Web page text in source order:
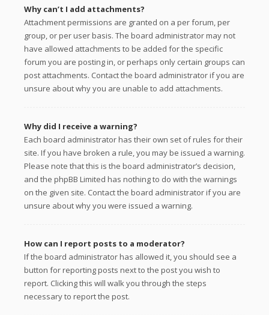
Why can’t I add attachments?
Attachment permissions are granted on a per forum, per
group, or per user basis. The board administrator may not
have allowed attachments to be added for the specific
forum you are posting in, or perhaps only certain groups can
post attachments. Contact the board administrator if you are
unsure about why you are unable to add attachments.
Why did I receive a warning?
Each board administrator has their own set of rules for their
site. If you have broken a rule, you may be issued a warning.
Please note that this is the board administrator’s decision,
and the phpBB Limited has nothing to do with the warnings
on the given site. Contact the board administrator if you are
unsure about why you were issued a warning.
How can I report posts to a moderator?
If the board administrator has allowed it, you should see a
button for reporting posts next to the post you wish to
report. Clicking this will walk you through the steps
necessary to report the post.